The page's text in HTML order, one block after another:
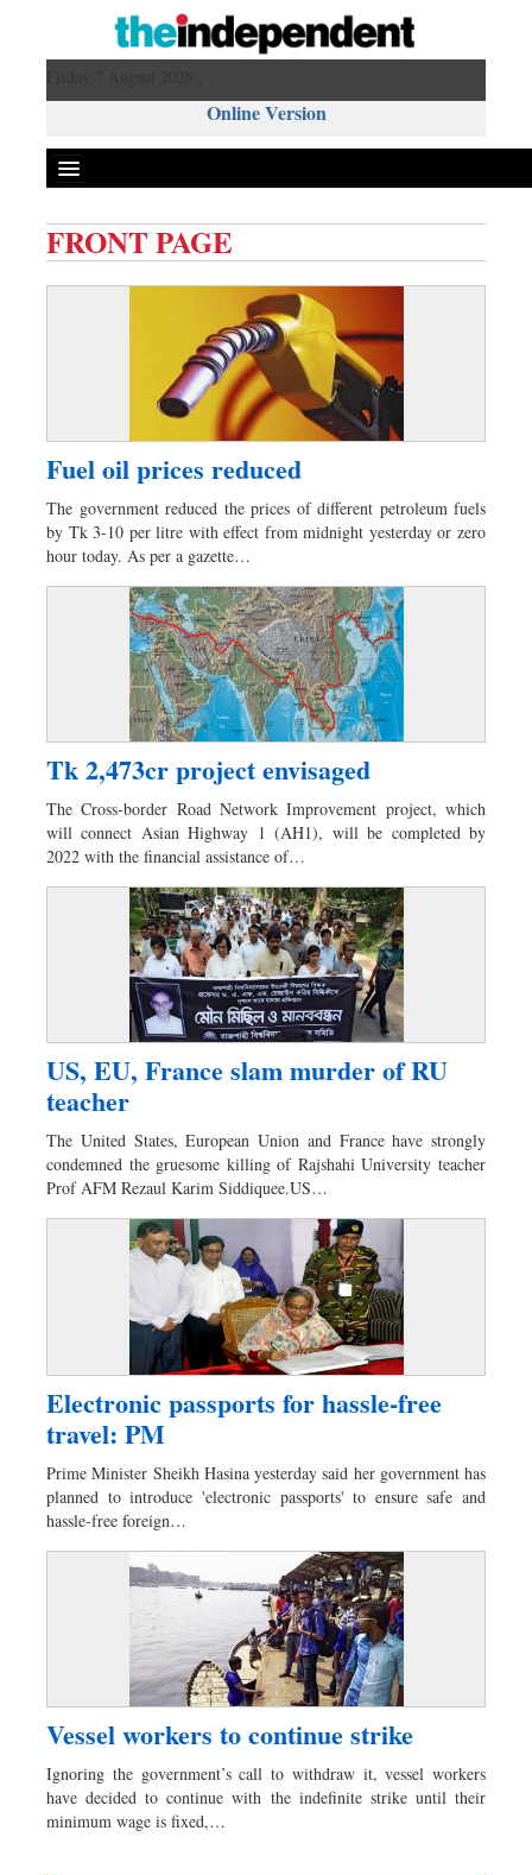
Online Version
Miscellaneous
Business
Worldwide
Dhakalive
Sports
FRONT PAGE
Fuel oil prices reduced
The government reduced the prices of different petroleum fuels
by Tk 3-10 per litre with effect from midnight yesterday or zero
hour today. As per a gazette…
Tk 2,473cr project envisaged
The Cross-border Road Network Improvement project, which
will connect Asian Highway 1 (AH1), will be completed by
2022 with the financial assistance of…
US, EU, France slam murder of RU
teacher
The United States, European Union and France have strongly
condemned the gruesome killing of Rajshahi University teacher
Prof AFM Rezaul Karim Siddiquee.US…
Electronic passports for hassle-free
travel: PM
Prime Minister Sheikh Hasina yesterday said her government has
planned to introduce 'electronic passports' to ensure safe and
hassle-free foreign…
Vessel workers to continue strike
Ignoring the government’s call to withdraw it, vessel workers
have decided to continue with the indefinite strike until their
minimum wage is fixed,…